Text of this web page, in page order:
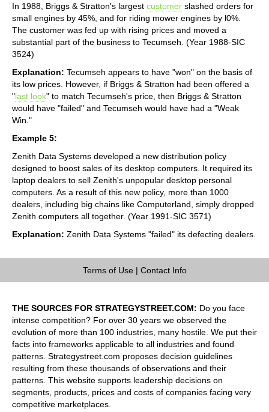
In 1988, Briggs & Stratton's largest customer slashed orders for
small engines by 45%, and for riding mower engines by l0%.
The customer was fed up with rising prices and moved a
substantial part of the business to Tecumseh. (Year 1988-SIC
3524)
Explanation: Tecumseh appears to have "won" on the basis of
its low prices. However, if Briggs & Stratton had been offered a
"last look" to match Tecumseh's price, then Briggs & Stratton
would have "failed" and Tecumseh would have had a "Weak
Win."
Example 5:
Zenith Data Systems developed a new distribution policy
designed to boost sales of its desktop computers. It required its
laptop dealers to sell Zenith's unpopular desktop personal
computers. As a result of this new policy, more than 1000
dealers, including big chains like Computerland, simply dropped
Zenith computers all together. (Year 1991-SIC 3571)
Explanation: Zenith Data Systems "failed" its defecting dealers.
Terms of Use| Contact Info
THE SOURCES FOR STRATEGYSTREET.COM: Do you face
intense competition? For over 30 years we observed the
evolution of more than 100 industries, many hostile. We put their
facts into frameworks applicable to all industries and found
patterns. Strategystreet.com proposes decision guidelines
resulting from these thousands of observations and their
patterns. This website supports leadership decisions on
segments, products, prices and costs of companies facing very
competitive marketplaces.